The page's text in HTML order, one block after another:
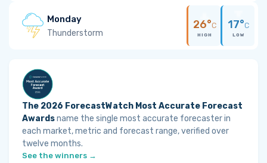
Monday
Thunderstorm
26°C
HIGH
17°C
LOW
The 2026 ForecastWatch Most Accurate Forecast
Awardsname the single most accurate forecaster in
each market, metric and forecast range, verified over
twelve months.
See the winners →